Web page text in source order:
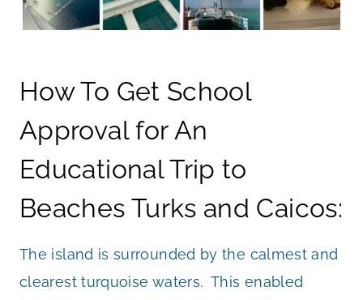
How To Get School
Approval for An
Educational Trip to
Beaches Turks and Caicos:
The island is surrounded by the calmest and
clearest turquoise waters. This enabled